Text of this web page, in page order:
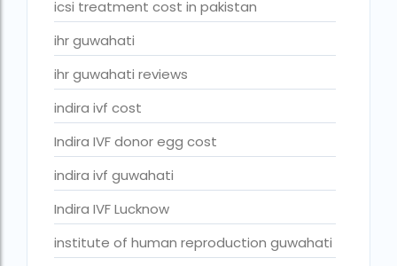
ivf cost in government hospital
IVF Cost in Hamad Hospital Doha
IVF Cost in Hamad Hospital Doha — A Complete Guide
ivf cost in hameed latif hospital lahore
ivf cost in imphal
IVF cost in Kolkata
ivf cost in max hospital
ivf cost in pakistan in urdu
icsi treatment cost in pakistan
ihr guwahati
ihr guwahati reviews
indira ivf cost
Indira IVF donor egg cost
indira ivf guwahati
Indira IVF Lucknow
institute of human reproduction guwahati